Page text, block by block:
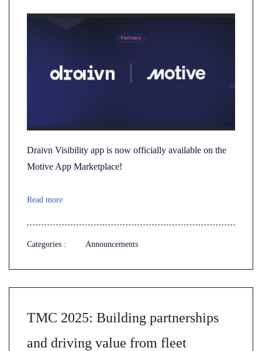
Draivn Visibility app is now officially available on the
Motive App Marketplace!
Read more
Categories : Announcements
TMC 2025: Building partnerships
and driving value from fleet